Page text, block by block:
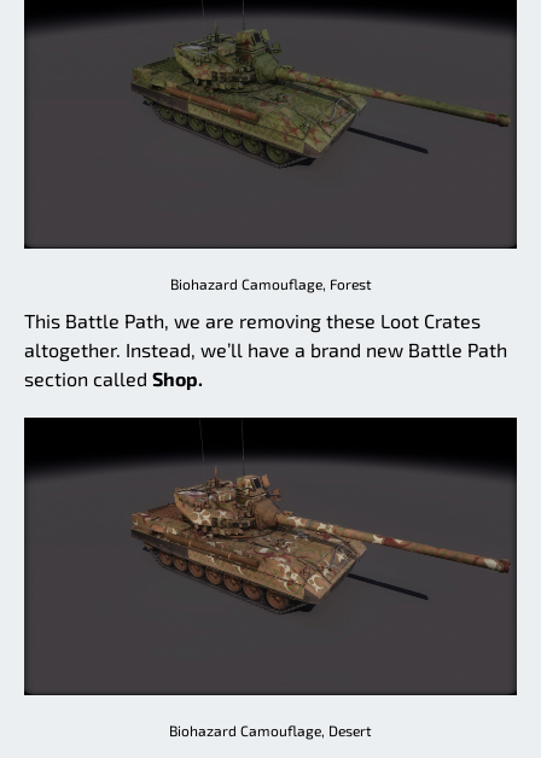
Biohazard Camouflage, Forest
This Battle Path, we are removing these Loot Crates
altogether. Instead, we’ll have a brand new Battle Path
section called Shop.
Biohazard Camouflage, Desert